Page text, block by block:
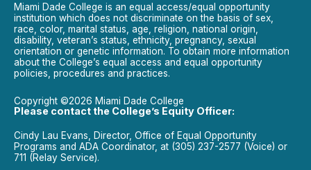
Miami Dade College is an equal access/equal opportunity
institution which does not discriminate on the basis of sex,
race, color, marital status, age, religion, national origin,
disability, veteran’s status, ethnicity, pregnancy, sexual
orientation or genetic information. To obtain more information
about the College’s equal access and equal opportunity
policies, procedures and practices.
Copyright ©2026 Miami Dade College
Please contact the College’s Equity Officer:
Cindy Lau Evans, Director, Office of Equal Opportunity
Programs and ADA Coordinator, at (305) 237-2577 (Voice) or
711 (Relay Service).